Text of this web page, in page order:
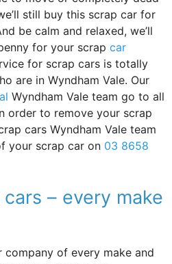
still buy this scrap car for
be calm and relaxed, we’ll
for your scrap car
for scrap cars is totally
are in Wyndham Vale. Our
Wyndham Vale team go to all
order to remove your scrap
cars Wyndham Vale team
your scrap car on 03 8658
– every make
company of every make and